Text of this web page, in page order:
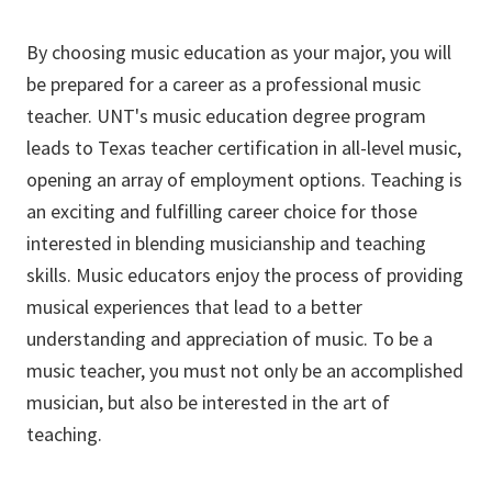
By choosing music education as your major, you will
be prepared for a career as a professional music
teacher. UNT's music education degree program
leads to Texas teacher certification in all-level music,
opening an array of employment options. Teaching is
an exciting and fulfilling career choice for those
interested in blending musicianship and teaching
skills. Music educators enjoy the process of providing
musical experiences that lead to a better
understanding and appreciation of music. To be a
music teacher, you must not only be an accomplished
musician, but also be interested in the art of
teaching.